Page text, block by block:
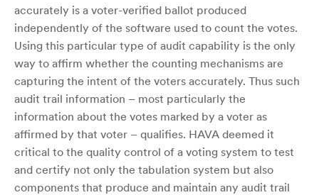
accurately is a voter-verified ballot produced
independently of the software used to count the votes.
Using this particular type of audit capability is the only
way to affirm whether the counting mechanisms are
capturing the intent of the voters accurately. Thus such
audit trail information – most particularly the
information about the votes marked by a voter as
affirmed by that voter – qualifies. HAVA deemed it
critical to the quality control of a voting system to test
and certify not only the tabulation system but also
components that produce and maintain any audit trail